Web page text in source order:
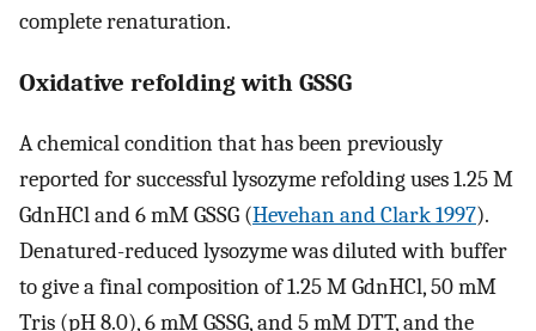
complete renaturation.
Oxidative refolding with GSSG
A chemical condition that has been previously
reported for successful lysozyme refolding uses 1.25 M
GdnHCl and 6 mM GSSG (Hevehan and Clark 1997).
Denatured-reduced lysozyme was diluted with buffer
to give a final composition of 1.25 M GdnHCl, 50 mM
Tris (pH 8.0), 6 mM GSSG, and 5 mM DTT, and the